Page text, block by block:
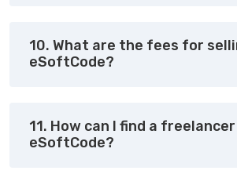
10. What are the fees for
eSoftCode?
11. How can I find a
eSoftCode?